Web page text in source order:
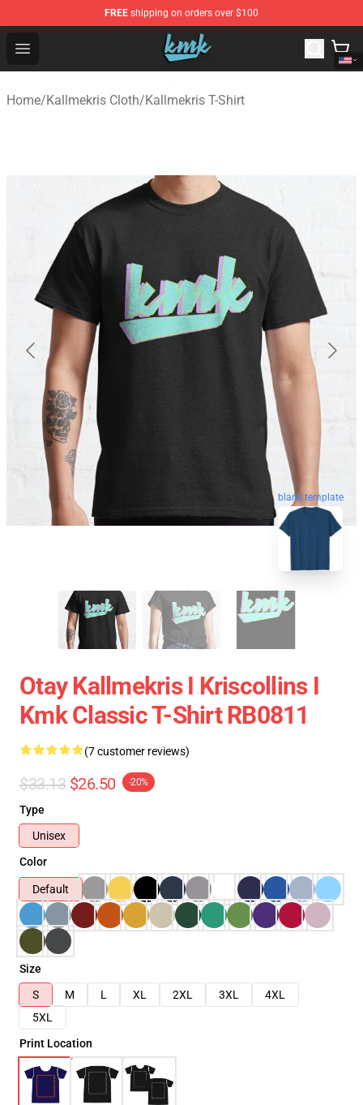
FREE shipping on orders over $100
Open menu
KallMeKris Store - Official KallMeKris Merchandise Shop
Home/Kallmekris Cloth/Kallmekris T-Shirt
blank template
Otay Kallmekris I Kriscollins I
Kmk Classic T-Shirt RB0811
(7 customer reviews)
$33.13 $26.50 -20%
Type
Unisex
Color
Default
Size
S
M L XL 2XL 3XL
4XL
5XL
Print Location